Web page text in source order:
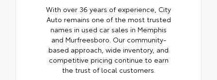
With over 36 years of experience, City
Auto remains one of the most trusted
names in used car sales in Memphis
and Murfreesboro. Our community-
based approach, wide inventory, and
competitive pricing continue to earn
the trust of local customers.